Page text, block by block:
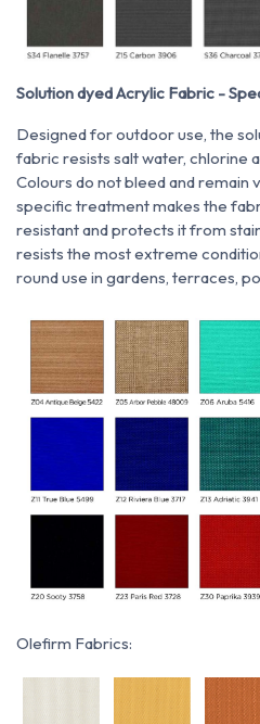
Solution dyed Acrylic Fabric -
Designed for outdoor use, the
fabric resists salt water, chlorine
Colours do not bleed and remain
specific treatment makes the
resistant and protects it from
resists the most extreme
round use in gardens, terraces,
Olefirm Fabrics: